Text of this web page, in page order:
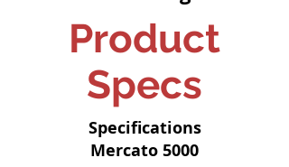
Product
Specs
Specifications
Mercato 5000